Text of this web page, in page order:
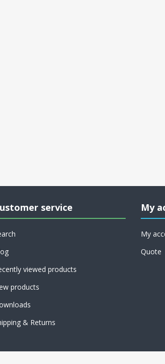
service
viewed products
products
& Returns
My
My
Quote